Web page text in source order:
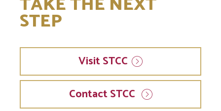
STEP
VisitSTCC
Contact STCC